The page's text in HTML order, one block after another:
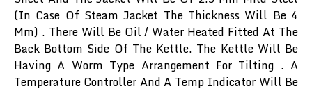
(In Case Of Steam Jacket The Thickness Will Be 4
Mm) . There Will Be Oil / Water Heated Fitted At The
Back Bottom Side Of The Kettle. The Kettle Will Be
Having A Worm Type Arrangement For Tilting . A
Temperature Controller And A Temp Indicator Will Be